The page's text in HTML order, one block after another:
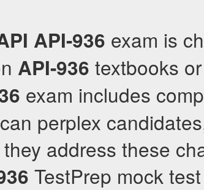
API-936 exam is
API-936 textbooks
exam includes
perplex
address these
TestPrep mock